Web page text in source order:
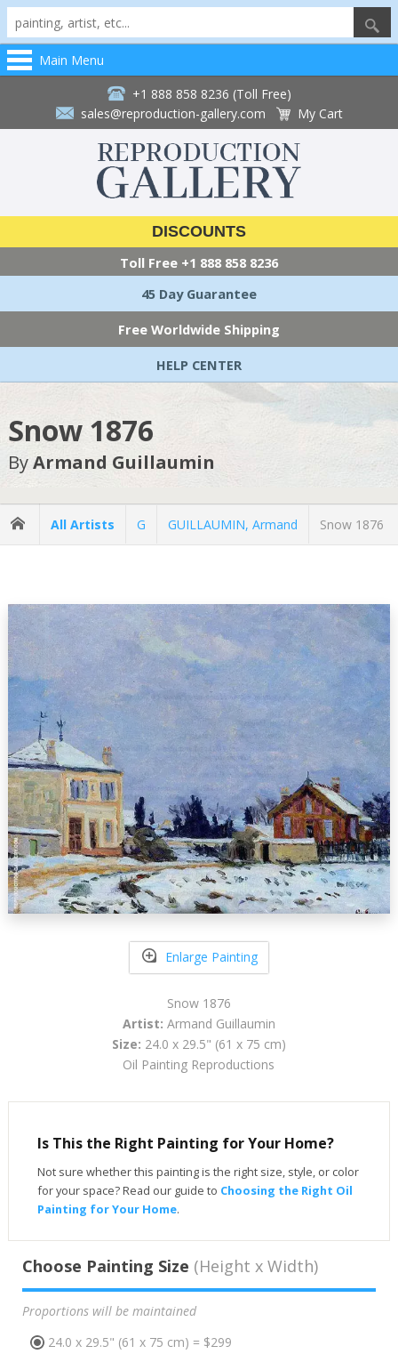
Main Menu
+1 888 858 8236 (Toll Free)
sales@reproduction-gallery.com
My Cart
DISCOUNTS
Toll Free +1 888 858 8236
45 Day Guarantee
Free Worldwide Shipping
HELP CENTER
Snow 1876
ByArmand Guillaumin
All Artists G GUILLAUMIN, Armand Snow 1876
Enlarge Painting
Snow 1876
Artist: Armand Guillaumin
Size: 24.0 x 29.5" (61 x 75 cm)
Oil Painting Reproductions
Is This the Right Painting for Your Home?
Not sure whether this painting is the right size, style, or color
for your space? Read our guide to Choosing the Right Oil
Painting for Your Home.
Choose Painting Size (Height x Width)
Proportions will be maintained
24.0 x 29.5" (61 x 75 cm) = $299